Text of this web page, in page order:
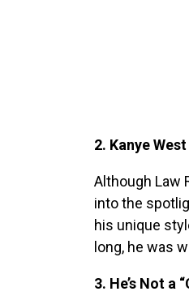
2. Kanye
Although Law
into the
his unique
long, he was
3. He’s Not a